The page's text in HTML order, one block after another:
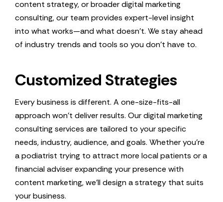
content strategy, or broader digital marketing
consulting, our team provides expert-level insight
into what works—and what doesn’t. We stay ahead
of industry trends and tools so you don’t have to.
Customized Strategies
Every business is different. A one-size-fits-all
approach won’t deliver results. Our digital marketing
consulting services are tailored to your specific
needs, industry, audience, and goals. Whether you’re
a podiatrist trying to attract more local patients or a
financial adviser expanding your presence with
content marketing, we’ll design a strategy that suits
your business.